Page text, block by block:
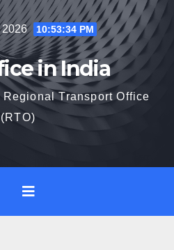
2026 10:53:35 PM
in India
Transport Office
(RTO)